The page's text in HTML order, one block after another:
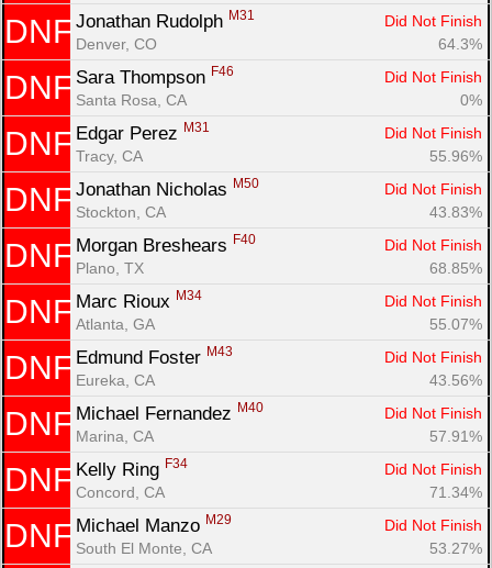
DNF Jonathan Rudolph M31
Did Not Finish
Denver, CO
64.3%
DNF Sara Thompson F46
Did Not Finish
Santa Rosa, CA
0%
DNF Edgar Perez M31
Did Not Finish
Tracy, CA
55.96%
DNF Jonathan Nicholas M50
Did Not Finish
Stockton, CA
43.83%
DNF Morgan Breshears F40
Did Not Finish
Plano, TX
68.85%
DNF Marc Rioux M34
Did Not Finish
Atlanta, GA
55.07%
DNF Edmund Foster M43
Did Not Finish
Eureka, CA
43.56%
DNF Michael Fernandez M40
Did Not Finish
Marina, CA
57.91%
DNF Kelly Ring F34
Did Not Finish
Concord, CA
71.34%
DNF Michael Manzo M29
Did Not Finish
South El Monte, CA
53.27%